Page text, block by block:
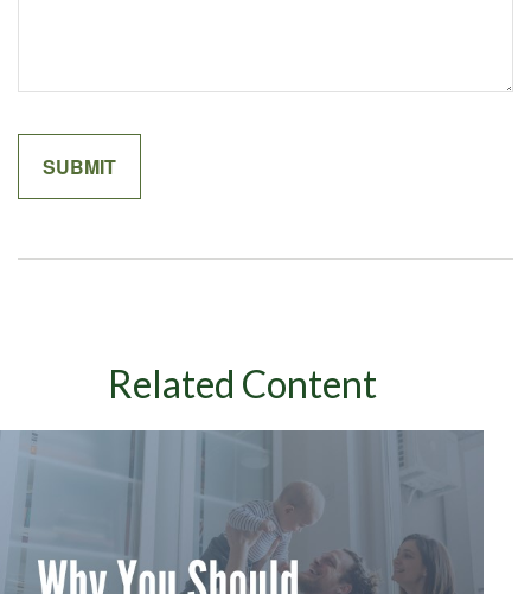
Related Content